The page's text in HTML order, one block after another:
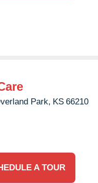
Park, KS 66210
A TOUR